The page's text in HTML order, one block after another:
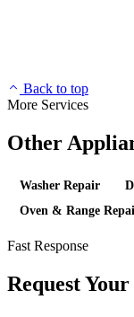
Back to top
More Services
Other
Washer Repair
Oven & Range
Fast Response
Request